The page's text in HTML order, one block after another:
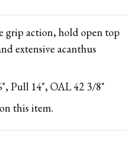
grip action, hold open top
extensive acanthus
Pull 14", OAL 42 3/8"
this item.